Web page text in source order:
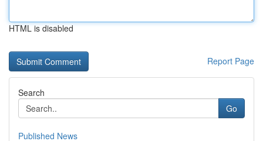
HTML is disabled
Report Page
Search
Go
Published News